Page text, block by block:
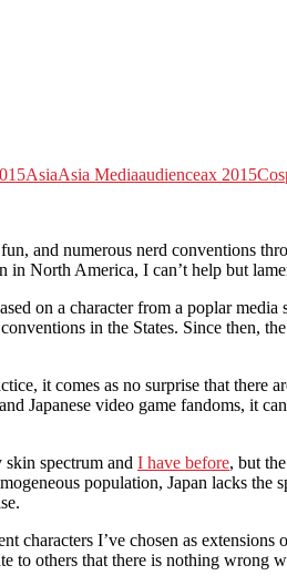
AsiaAsia Mediaaudienceax 2015
and numerous nerd conventions
in North America, I can’t help but
on a character from a poplar
in the States. Since then,
it comes as no surprise that there
Japanese video game fandoms, it
spectrum and I have before, but
population, Japan lacks
characters I’ve chosen as
to others that there is nothing